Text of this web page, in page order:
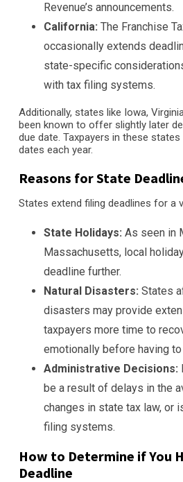
Revenue’s announcements.
California: The Franchise
occasionally extends
state-specific
with tax filing systems.
Additionally, states like Iowa,
been known to offer slightly later
due date. Taxpayers in these
dates each year.
Reasons for State
States extend filing deadlines for a
State Holidays: As seen in
Massachusetts, local
deadline further.
Natural Disasters: States
disasters may provide
taxpayers more time to
emotionally before having
Administrative Decisions:
be a result of delays in the
changes in state tax law, or
filing systems.
How to Determine if You
Deadline